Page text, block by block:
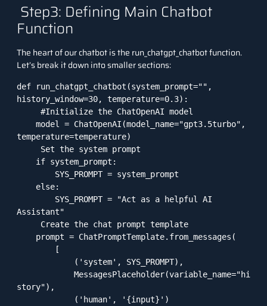
Step3: Defining Main Chatbot
Function
The heart of our chatbot is the run_chatgpt_chatbot function.
Let’s break it down into smaller sections:
def run_chatgpt_chatbot(system_prompt="",
history_window=30, temperature=0.3):
#Initialize the ChatOpenAI model
model = ChatOpenAI(model_name="gpt3.5turbo",
temperature=temperature)
Set the system prompt
if system_prompt:
SYS_PROMPT = system_prompt
else:
SYS_PROMPT = "Act as a helpful AI
Assistant"
Create the chat prompt template
prompt = ChatPromptTemplate.from_messages(
[
('system', SYS_PROMPT),
MessagesPlaceholder(variable_name="hi
story"),
('human', '{input}')